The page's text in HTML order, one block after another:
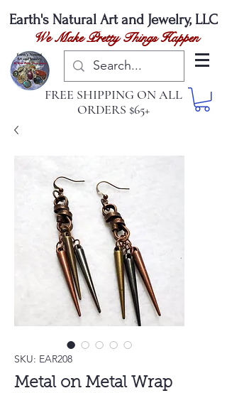
Earth's Natural Art and Jewelry, LLC
We Make Pretty Things Happen
FREE SHIPPING ON ALL
ORDERS $65+
SKU: EAR208
Metal on Metal Wrap